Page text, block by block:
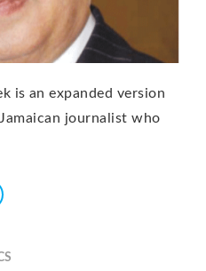
is an expanded version
journalist who